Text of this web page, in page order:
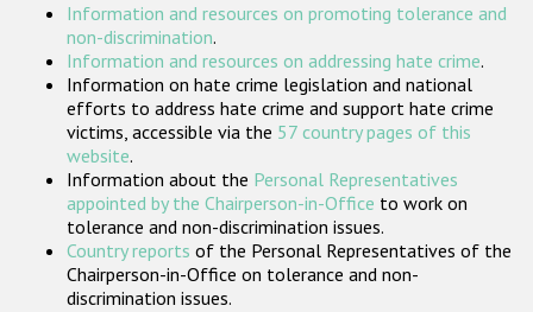
Participating States
Information and resources on promoting tolerance and
non-discrimination.
Information and resources on addressing hate crime.
Information on hate crime legislation and national
efforts to address hate crime and support hate crime
victims, accessible via the 57 country pages of this
website.
Information about the Personal Representatives
appointed by the Chairperson-in-Office to work on
tolerance and non-discrimination issues.
Country reports of the Personal Representatives of the
Chairperson-in-Office on tolerance and non-
discrimination issues.